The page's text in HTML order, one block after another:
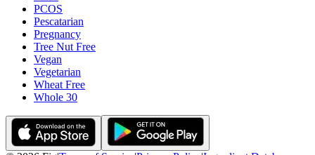
PCOS
Pescatarian
Pregnancy
Tree Nut Free
Vegan
Vegetarian
Wheat Free
Whole 30